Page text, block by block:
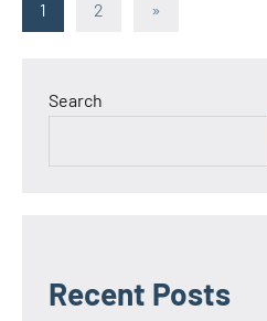
1 2
Next
»
Search
Recent Posts